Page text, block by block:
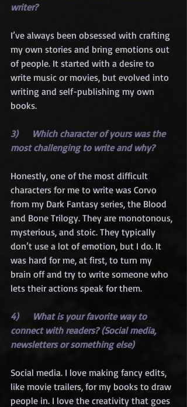
writer?
I’ve always been obsessed with crafting
my own stories and bring emotions out
of people. It started with a desire to
write music or movies, but evolved into
writing and self-publishing my own
books.
3)      Which character of yours was the
most challenging to write and why?
Honestly, one of the most difficult
characters for me to write was Corvo
from my Dark Fantasy series, the Blood
and Bone Trilogy. They are monotonous,
mysterious, and stoic. They typically
don’t use a lot of emotion, but I do. It
was hard for me, at first, to turn my
brain off and try to write someone who
lets their actions speak for them.
4)      What is your favorite way to
connect with readers? (Social media,
newsletters or something else)
Social media. I love making fancy edits,
like movie trailers, for my books to draw
people in. I love the creativity that goes